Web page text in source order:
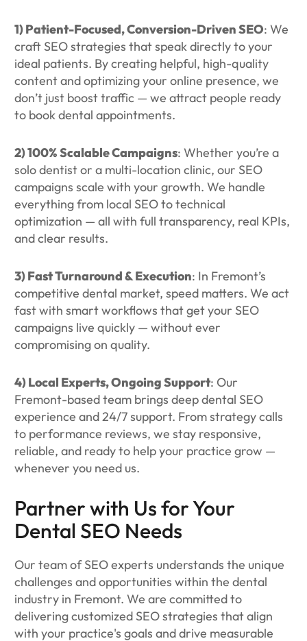
1) Patient-Focused, Conversion-Driven SEO: We
craft SEO strategies that speak directly to your
ideal patients. By creating helpful, high-quality
content and optimizing your online presence, we
don’t just boost traffic — we attract people ready
to book dental appointments.
2) 100% Scalable Campaigns: Whether you’re a
solo dentist or a multi-location clinic, our SEO
campaigns scale with your growth. We handle
everything from local SEO to technical
optimization — all with full transparency, real KPIs,
and clear results.
3) Fast Turnaround & Execution: In Fremont’s
competitive dental market, speed matters. We act
fast with smart workflows that get your SEO
campaigns live quickly — without ever
compromising on quality.
4) Local Experts, Ongoing Support: Our
Fremont-based team brings deep dental SEO
experience and 24/7 support. From strategy calls
to performance reviews, we stay responsive,
reliable, and ready to help your practice grow —
whenever you need us.
Partner with Us for Your
Dental SEO Needs
Our team of SEO experts understands the unique
challenges and opportunities within the dental
industry in Fremont. We are committed to
delivering customized SEO strategies that align
with your practice's goals and drive measurable